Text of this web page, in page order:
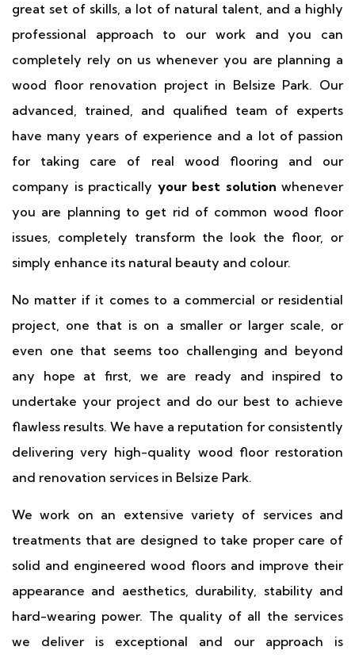
great set of skills, a lot of natural talent, and a highly
professional approach to our work and you can
completely rely on us whenever you are planning a
wood floor renovation project in Belsize Park. Our
advanced, trained, and qualified team of experts
have many years of experience and a lot of passion
for taking care of real wood flooring and our
company is practically your best solution whenever
you are planning to get rid of common wood floor
issues, completely transform the look the floor, or
simply enhance its natural beauty and colour.
No matter if it comes to a commercial or residential
project, one that is on a smaller or larger scale, or
even one that seems too challenging and beyond
any hope at first, we are ready and inspired to
undertake your project and do our best to achieve
flawless results. We have a reputation for consistently
delivering very high-quality wood floor restoration
and renovation services in Belsize Park.
We work on an extensive variety of services and
treatments that are designed to take proper care of
solid and engineered wood floors and improve their
appearance and aesthetics, durability, stability and
hard-wearing power. The quality of all the services
we deliver is exceptional and our approach is